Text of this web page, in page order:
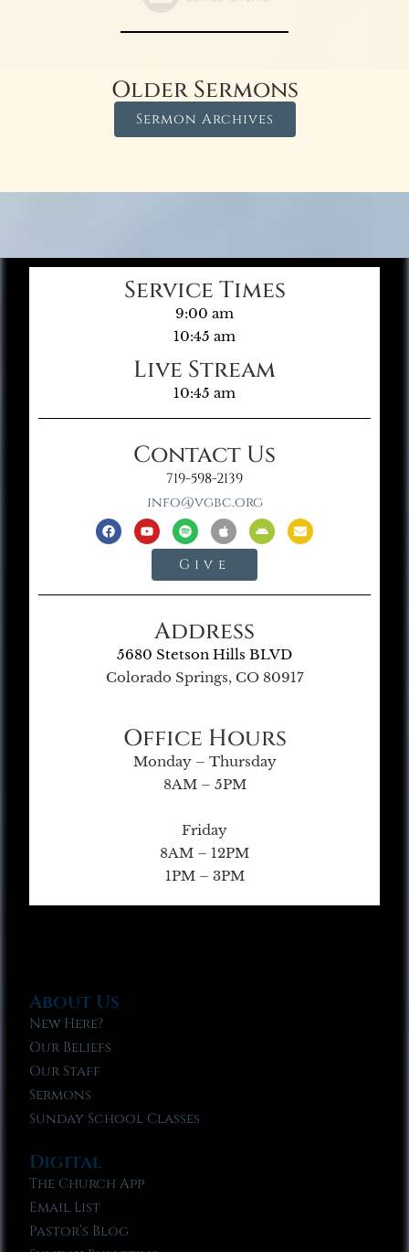
Older Sermons
Sermon Archives
Service Times
9:00 am
10:45 am
Live Stream
10:45 am
Contact Us
719-598-2139
info@vgbc.org
Give
Address
5680 Stetson Hills BLVD
Colorado Springs, CO 80917
Office Hours
Monday – Thursday
8AM – 5PM
Friday
8AM – 12PM
1PM – 3PM
About Us
New Here?
Our Beliefs
Our Staff
Sermons
Sunday School Classes
Digital
The Church App
Email List
Pastor’s Blog